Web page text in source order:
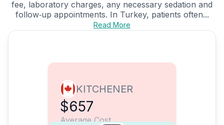
fee, laboratory charges, any necessary sedation and
follow‑up appointments. In Turkey, patients often...
Read More
KITCHENER
$657
Average Cost